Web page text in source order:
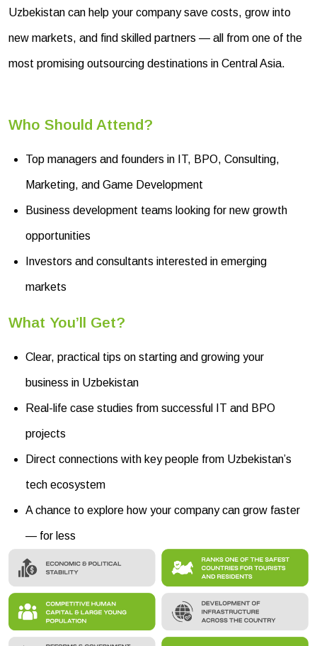
Uzbekistan can help your company save costs, grow into
new markets, and find skilled partners — all from one of the
most promising outsourcing destinations in Central Asia.
Who Should Attend?
Top managers and founders in IT, BPO, Consulting,
Marketing, and Game Development
Business development teams looking for new growth
opportunities
Investors and consultants interested in emerging
markets
What You’ll Get?
Clear, practical tips on starting and growing your
business in Uzbekistan
Real-life case studies from successful IT and BPO
projects
Direct connections with key people from Uzbekistan’s
tech ecosystem
A chance to explore how your company can grow faster
— for less